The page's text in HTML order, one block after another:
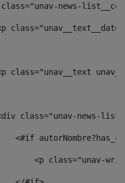
news-
class="unav__text
class="unav-news-
<#if
<p class="unav-